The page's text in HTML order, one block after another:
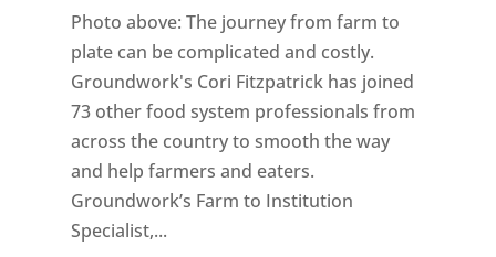
Photo above: The journey from farm to
plate can be complicated and costly.
Groundwork's Cori Fitzpatrick has joined
73 other food system professionals from
across the country to smooth the way
and help farmers and eaters.
Groundwork’s Farm to Institution
Specialist,...